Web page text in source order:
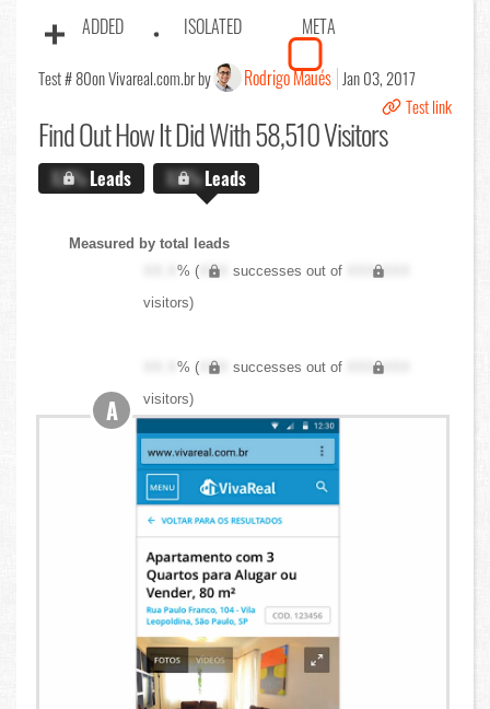
ADDED ISOLATED META
Test # 80on Vivareal.com.br by Rodrigo Maués Jan 03, 2017
Test link
Find OutHow It Did With 58,510 Visitors
X.X%Leads X.X%Leads
Measured by total leads
XX.X% ( XXX successes out of
XXX,XXX
visitors)
XX.X% ( XXX successes out of
XXX,XXX
visitors)
A